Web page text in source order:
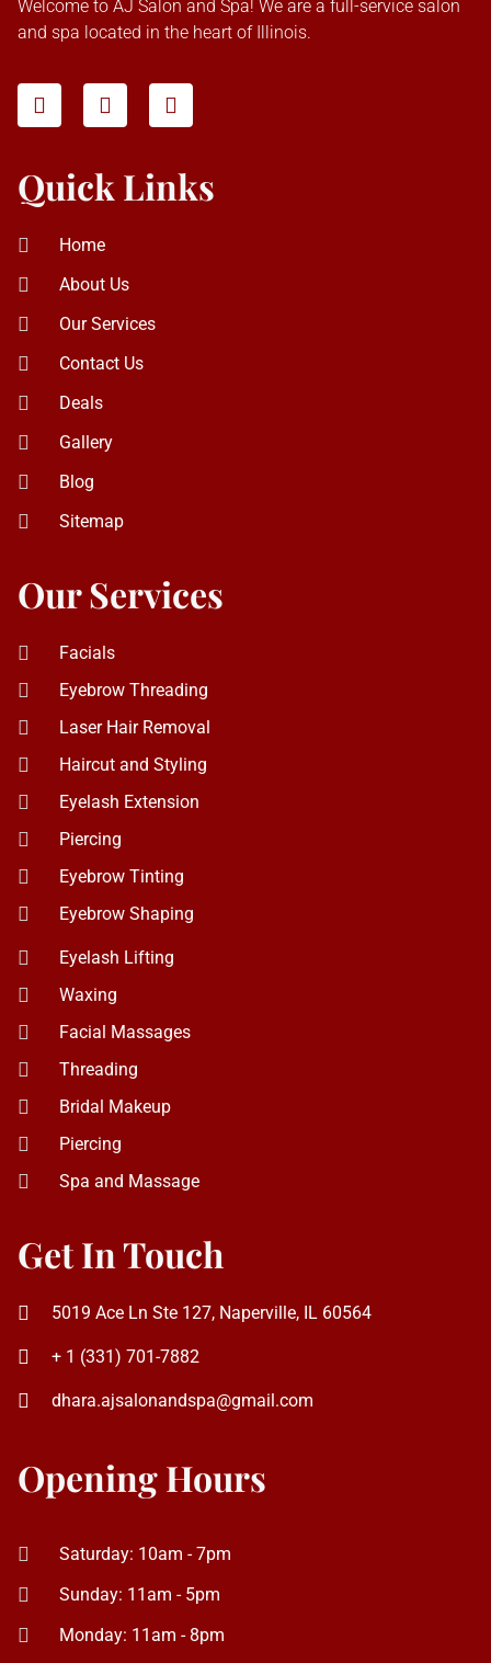
Quick Links
Home
Our Services
Our Services
Facials
Laser Hair Removal
Eyelash Extension
Piercing
Eyebrow Tinting
Eyebrow Shaping
Bridal Makeup
Piercing
Spa and Massage
Get In Touch
5019 Ace Ln Ste 127, Naperville, IL 60564
dhara.ajsalonandspa@gmail.com
Opening Hours
Saturday: 10am - 7pm
Monday: 11am - 8pm
AJ Salon and Spa © 2026. All Right Reserved | Website